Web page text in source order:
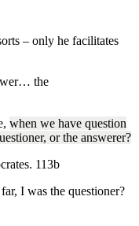
– only he facilitates
the
when we have question
or the answerer?
113b
I was the questioner?